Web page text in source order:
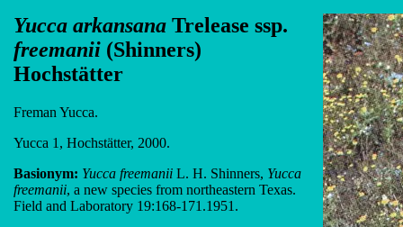
Yucca arkansana Trelease ssp.
freemanii (Shinners)
Hochstätter
Freman Yucca.
Yucca 1, Hochstätter, 2000.
Basionym: Yucca freemanii L. H. Shinners, Yucca
freemanii, a new species from northeastern Texas.
Field and Laboratory 19:168-171.1951.